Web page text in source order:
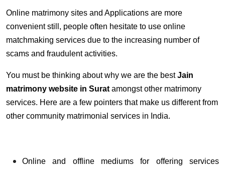
Online matrimony sites and Applications are more
convenient still, people often hesitate to use online
matchmaking services due to the increasing number of
scams and fraudulent activities.
You must be thinking about why we are the bestJain
matrimony website in Surat amongst other matrimony
services. Here are a few pointers that make us different from
other community matrimonial services in India.
Online and offline mediums for offering services